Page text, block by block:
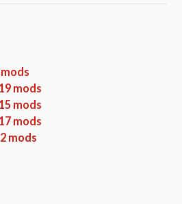
mods
mods
mods
mods